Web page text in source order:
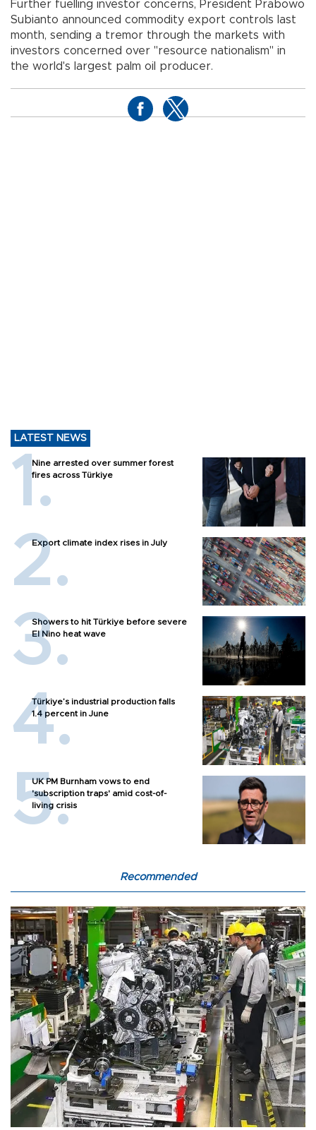
Further fuelling investor concerns, President Prabowo
Subianto announced commodity export controls last
month, sending a tremor through the markets with
investors concerned over "resource nationalism" in
the world's largest palm oil producer.
LATEST NEWS
Nine arrested over summer forest
fires across Türkiye
Export climate index rises in July
Showers to hit Türkiye before severe
El Nino heat wave
Türkiye’s industrial production falls
1.4 percent in June
UK PM Burnham vows to end
'subscription traps' amid cost-of-
living crisis
Recommended